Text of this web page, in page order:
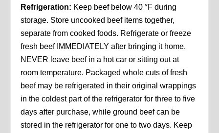
Refrigeration: Keep beef below 40 °F during
storage. Store uncooked beef items together,
separate from cooked foods. Refrigerate or freeze
fresh beef IMMEDIATELY after bringing it home.
NEVER leave beef in a hot car or sitting out at
room temperature. Packaged whole cuts of fresh
beef may be refrigerated in their original wrappings
in the coldest part of the refrigerator for three to five
days after purchase, while ground beef can be
stored in the refrigerator for one to two days. Keep